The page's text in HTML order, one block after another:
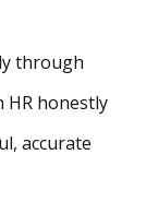
through
HR honestly
accurate